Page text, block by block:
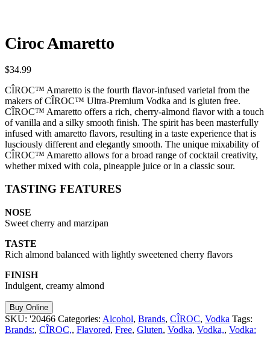
Ciroc Amaretto
$34.99
CÎROC™ Amaretto is the fourth flavor-infused varietal from the
makers of CÎROC™ Ultra-Premium Vodka and is gluten free.
CÎROC™ Amaretto offers a rich, cherry-almond flavor with a touch
of vanilla and a silky smooth finish. The spirit has been masterfully
infused with amaretto flavors, resulting in a taste experience that is
lusciously different and elegantly smooth. The unique mixability of
CÎROC™ Amaretto allows for a broad range of cocktail creativity,
whether mixed with cola, pineapple juice or in a classic sour.
TASTING FEATURES
NOSE
Sweet cherry and marzipan
TASTE
Rich almond balanced with lightly sweetened cherry flavors
FINISH
Indulgent, creamy almond
Buy Online
SKU: '20466 Categories: Alcohol, Brands, CÎROC, Vodka Tags:
Brands:, CÎROC,, Flavored, Free, Gluten, Vodka, Vodka,, Vodka: